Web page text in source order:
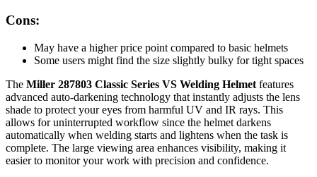
Cons:
May have a higher price point compared to basic helmets
Some users might find the size slightly bulky for tight spaces
The Miller 287803 Classic Series VS Welding Helmet features
advanced auto-darkening technology that instantly adjusts the lens
shade to protect your eyes from harmful UV and IR rays. This
allows for uninterrupted workflow since the helmet darkens
automatically when welding starts and lightens when the task is
complete. The large viewing area enhances visibility, making it
easier to monitor your work with precision and confidence.